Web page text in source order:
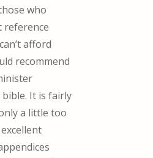
who
reference
afford
recommend
bible. It is fairly
a little too